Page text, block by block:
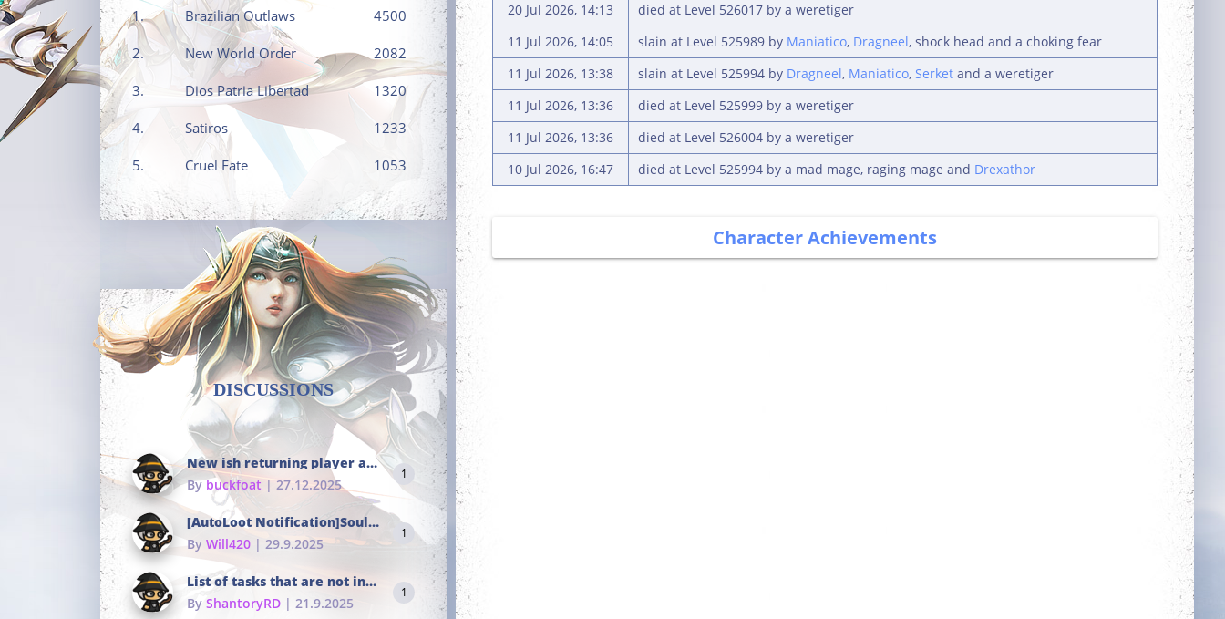
1. Brazilian Outlaws 4500
2. New World Order 2082
3. Dios Patria Libertad 1320
4. Satiros 1233
5. Cruel Fate 1053
DISCUSSIONS
New ish returning player and i dont really remember much
Bybuckfoat | 27.12.2025
1
[AutoLoot Notification]Soul Tokens Broken?
By Will420 | 29.9.2025
1
List of tasks that are not in the common portals
By ShantoryRD | 21.9.2025
1
20 Jul 2026, 14:13
died at Level 526017 by a weretiger
11 Jul 2026, 14:05
slain at Level 525989 by Maniatico, Dragneel, shock head and a choking fear
11 Jul 2026, 13:38
slain at Level 525994 by Dragneel, Maniatico, Serket and a weretiger
11 Jul 2026, 13:36
died at Level 525999 by a weretiger
11 Jul 2026, 13:36
died at Level 526004 by a weretiger
10 Jul 2026, 16:47
died at Level 525994 by a mad mage, raging mage and Drexathor
Character Achievements